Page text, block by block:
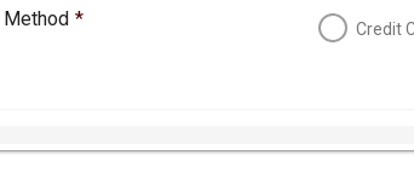
Method * Credit